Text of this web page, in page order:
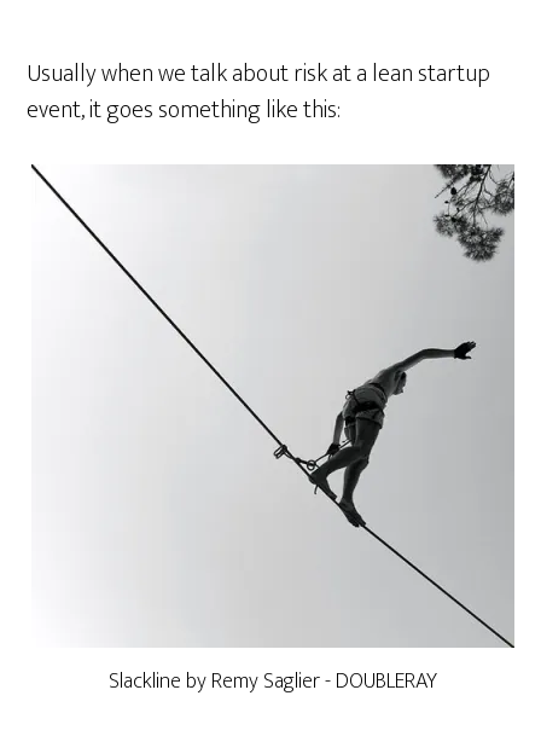
Usually when we talk about risk at a lean startup
event, it goes something like this:
Slackline by Remy Saglier - DOUBLERAY